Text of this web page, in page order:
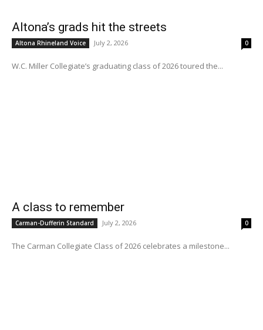
Altona’s grads hit the streets
Altona Rhineland Voice July 2, 2026 0
W.C. Miller Collegiate’s graduating class of 2026 toured the...
A class to remember
Carman-Dufferin Standard July 2, 2026 0
The Carman Collegiate Class of 2026 celebrates a milestone...